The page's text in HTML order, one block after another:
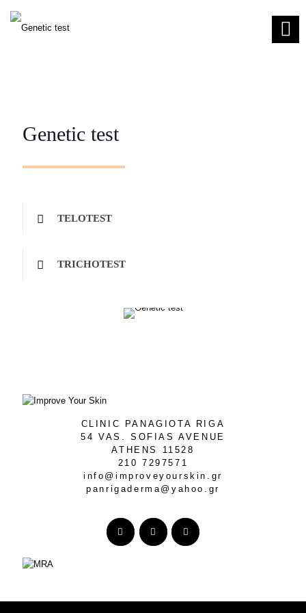
Genetic test
TELOTEST
TRICHOTEST
CLINIC PANAGIOTA RIGA
54 VAS. SOFIAS AVENUE
ATHENS 11528
210 7297571
info@improveyourskin.gr
panrigaderma@yahoo.gr